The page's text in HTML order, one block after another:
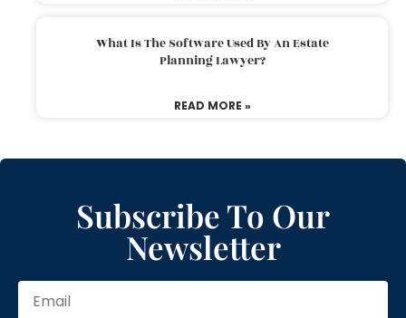
What Is The Software Used By An Estate
Planning Lawyer?
READ MORE »
Subscribe To Our
Newsletter